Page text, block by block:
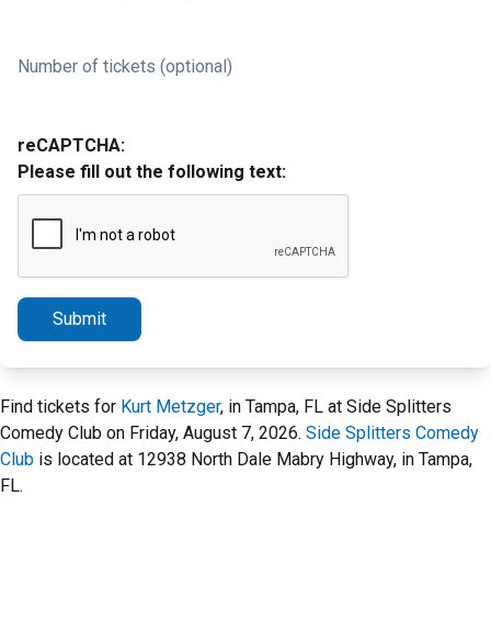
Number of tickets (optional)
reCAPTCHA:
Please fill out the following text:
Submit
Find tickets for Kurt Metzger, in Tampa, FL at Side Splitters
Comedy Club on Friday, August 7, 2026. Side Splitters Comedy
Club is located at 12938 North Dale Mabry Highway, in Tampa,
FL.